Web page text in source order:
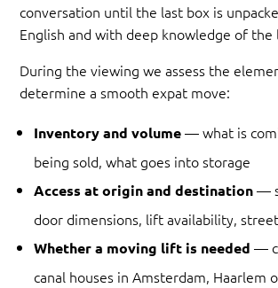
conversation until the last box is
English and with deep knowledge of the
During the viewing we assess the
determine a smooth expat move:
Inventory and volume— what is
being sold, what goes into storage
Access at origin and destination—
door dimensions, lift availability,
Whether a moving lift is needed —
canal houses in Amsterdam, Haarlem